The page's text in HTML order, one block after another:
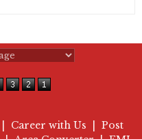
Career with Us
Post